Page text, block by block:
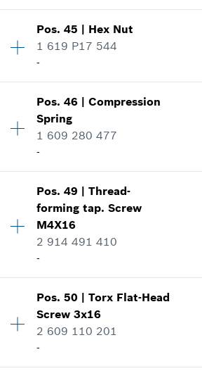
-
Add to cart
Where used
Show in illustration
-
Add to cart
Availability 1
Price group:10
Where used
Show in illustration
-
Pos.45 | Hex Nut
1 619 P17 544
-
Price group:10
Spare part information
-
Add to cart
Pos.46 |Compression
Spring
1 609 280 477
-
Availability 1
Price group: 11
Spare part information
Where used
Pos.49 |Thread-
forming tap. Screw
M4X16
2 914 491 410
-
Availability 4
Price group
Spare part information
Show in illustration
Pos.50 |Torx Flat-Head
Screw 3x16
2 609 110 201
-